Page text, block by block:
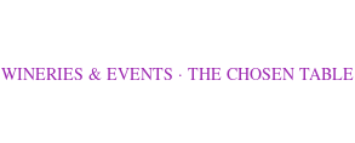
WINERIES & EVENTS THE CHOSEN TABLE